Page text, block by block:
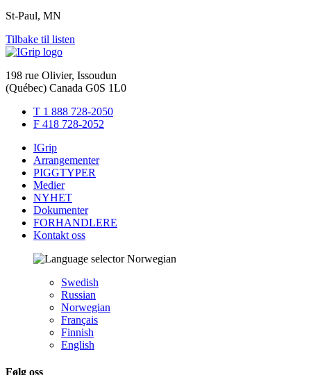
St-Paul, MN
Tilbake til listen
198 rue Olivier, Issoudun
(Québec) Canada G0S 1L0
T 1 888 728-2050
F 418 728-2052
IGrip
Arrangementer
PIGGTYPER
Medier
NYHET
Dokumenter
FORHANDLERE
Kontakt oss
Norwegian
Swedish
Russian
Norwegian
Français
Finnish
English
Følg oss